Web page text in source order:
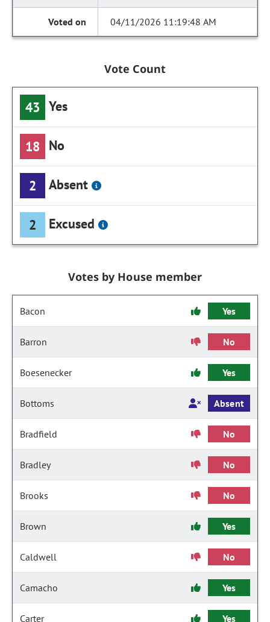
04/11/2026 11:19:48 AM
Vote Count
43 Yes
18 No
2 Absent
2 Excused
Votes by House member
Bacon Yes
Barron No
Boesenecker Yes
Bottoms Absent
Bradfield No
Bradley No
Brooks No
Brown Yes
Caldwell No
Camacho Yes
Carter Yes